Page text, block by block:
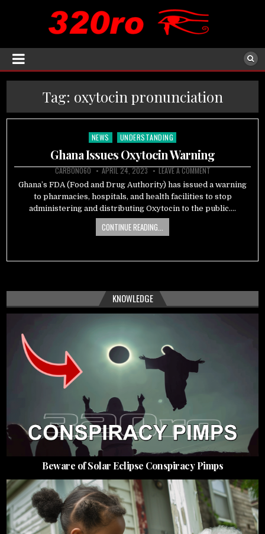
Tag: oxytocin pronunciation
Posted
in
NEWS UNDERSTANDING
Ghana Issues Oxytocin Warning
CARBON060 APRIL 24, 2023 LEAVE A COMMENT
Ghana’s FDA (Food and Drug Authority) has issued a warning
to pharmacies, hospitals, and health facilities to stop
administering and distributing Oxytocin to the public….
CONTINUE READING...
KNOWLEDGE
Beware of Solar Eclipse Conspiracy Pimps